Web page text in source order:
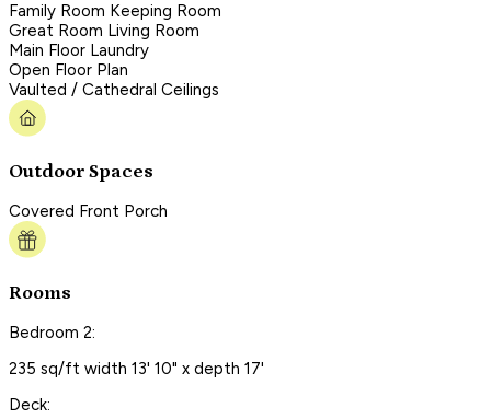
Family Room Keeping Room
Great Room Living Room
Main Floor Laundry
Open Floor Plan
Vaulted / Cathedral Ceilings
Outdoor Spaces
Covered Front Porch
Rooms
Bedroom 2:
235 sq/ft width 13' 10" x depth 17'
Deck: